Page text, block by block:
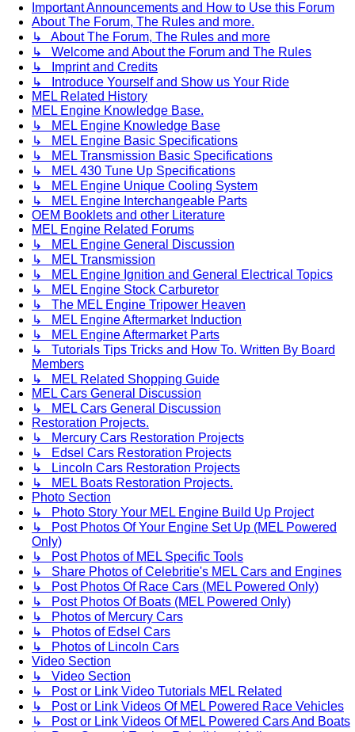
Important Announcements and How to Use this Forum
About The Forum, The Rules and more.
↳ About The Forum, The Rules and more
↳ Welcome and About the Forum and The Rules
↳ Imprint and Credits
↳ Introduce Yourself and Show us Your Ride
MEL Related History
MEL Engine Knowledge Base.
↳ MEL Engine Knowledge Base
↳ MEL Engine Basic Specifications
↳ MEL Transmission Basic Specifications
↳ MEL 430 Tune Up Specifications
↳ MEL Engine Unique Cooling System
↳ MEL Engine Interchangeable Parts
OEM Booklets and other Literature
MEL Engine Related Forums
↳ MEL Engine General Discussion
↳ MEL Transmission
↳ MEL Engine Ignition and General Electrical Topics
↳ MEL Engine Stock Carburetor
↳ The MEL Engine Tripower Heaven
↳ MEL Engine Aftermarket Induction
↳ MEL Engine Aftermarket Parts
↳ Tutorials Tips Tricks and How To. Written By Board
Members
↳ MEL Related Shopping Guide
MEL Cars General Discussion
↳ MEL Cars General Discussion
Restoration Projects.
↳ Mercury Cars Restoration Projects
↳ Edsel Cars Restoration Projects
↳ Lincoln Cars Restoration Projects
↳ MEL Boats Restoration Projects.
Photo Section
↳ Photo Story Your MEL Engine Build Up Project
↳ Post Photos Of Your Engine Set Up (MEL Powered
Only)
↳ Post Photos of MEL Specific Tools
↳ Share Photos of Celebritie's MEL Cars and Engines
↳ Post Photos Of Race Cars (MEL Powered Only)
↳ Post Photos Of Boats (MEL Powered Only)
↳ Photos of Mercury Cars
↳ Photos of Edsel Cars
↳ Photos of Lincoln Cars
Video Section
↳ Video Section
↳ Post or Link Video Tutorials MEL Related
↳ Post or Link Videos Of MEL Powered Race Vehicles
↳ Post or Link Videos Of MEL Powered Cars And Boats